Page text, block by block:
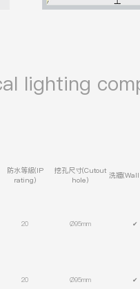
lighting
防水等級(IP
rating)
挖孔尺寸(Cutout
hole)
洗牆
20 Ø95mm ✔
20 Ø95mm ✔